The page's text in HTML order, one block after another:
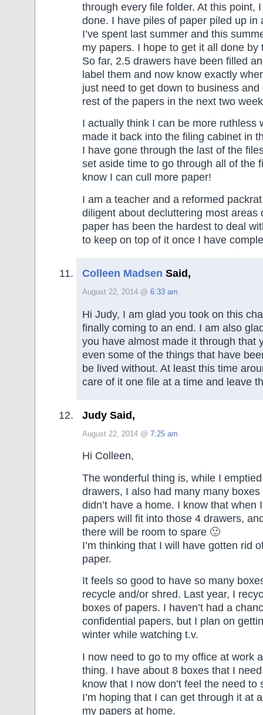
through every file folder. At this point,
done. I have piles of paper piled up in
I’ve spent last summer and this
my papers. I hope to get it all done by
So far, 2.5 drawers have been filled
label them and now know exactly
just need to get down to business
rest of the papers in the next two
I actually think I can be more ruthless
made it back into the filing cabinet in
I have gone through the last of the
set aside time to go through all of the
know I can cull more paper!
I am a teacher and a reformed
diligent about decluttering most areas
paper has been the hardest to deal
to keep on top of it once I have
Colleen Madsen Said,
August 22, 2014 @ 6:33 am
Hi Judy, I am glad you took on this
finally coming to an end. I am also
you have almost made it through that
even some of the things that have
be lived without. At least this time
care of it one file at a time and leave
Judy Said,
August 22, 2014 @ 7:25 am
Hi Colleen,
The wonderful thing is, while I
drawers, I also had many many
didn’t have a home. I know that when
papers will fit into those 4 drawers,
there will be room to spare 🙂
I’m thinking that I will have gotten rid
paper.
It feels so good to have so many
recycle and/or shred. Last year, I
boxes of papers. I haven’t had a
confidential papers, but I plan on
winter while watching t.v.
I now need to go to my office at work
thing. I have about 8 boxes that I
know that I now don’t feel the need to
I’m hoping that I can get through it at
my papers at home.